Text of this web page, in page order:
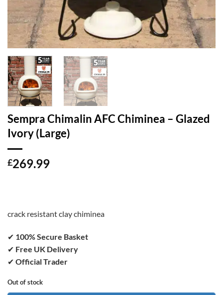
Sempra Chimalin AFC Chiminea – Glazed
Ivory (Large)
£269.99
crack resistant clay chiminea
✔ 100% Secure Basket
✔ Free UK Delivery
✔ Official Trader
Out of stock